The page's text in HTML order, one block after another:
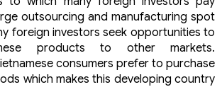
outsourcing and manufacturing spot
foreign investors seek opportunities to
products to other markets.
consumers prefer to purchase
which makes this developing country